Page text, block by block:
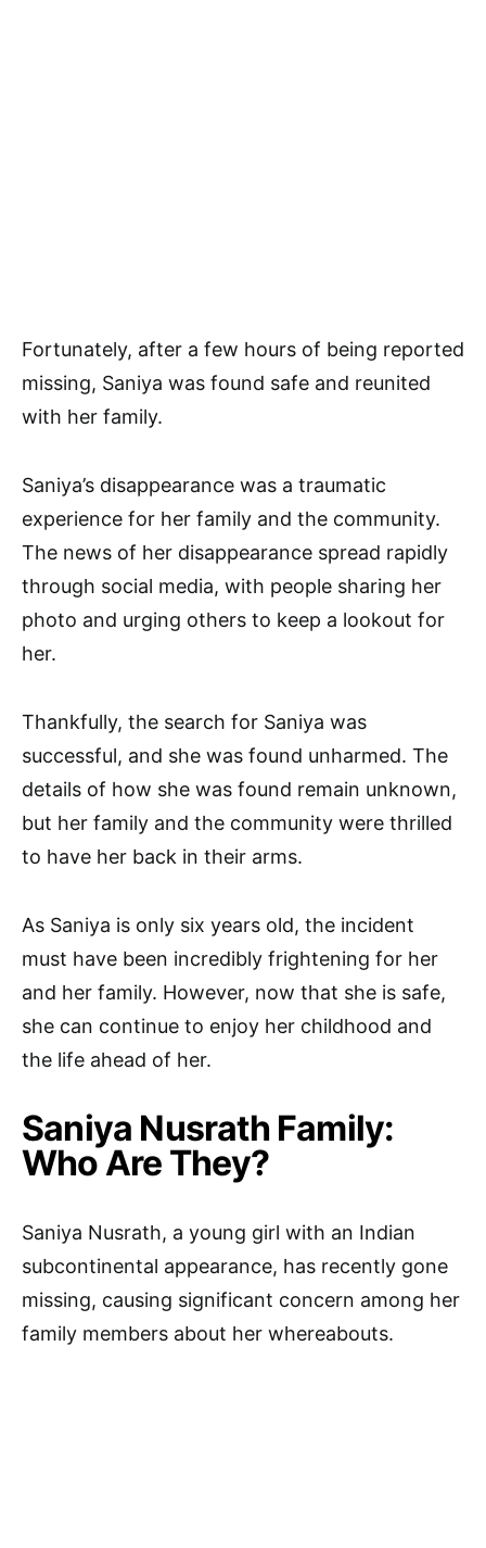
Fortunately, after a few hours of being reported
missing, Saniya was found safe and reunited
with her family.
Saniya’s disappearance was a traumatic
experience for her family and the community.
The news of her disappearance spread rapidly
through social media, with people sharing her
photo and urging others to keep a lookout for
her.
Thankfully, the search for Saniya was
successful, and she was found unharmed. The
details of how she was found remain unknown,
but her family and the community were thrilled
to have her back in their arms.
As Saniya is only six years old, the incident
must have been incredibly frightening for her
and her family. However, now that she is safe,
she can continue to enjoy her childhood and
the life ahead of her.
Saniya Nusrath Family:
Who Are They?
Saniya Nusrath, a young girl with an Indian
subcontinental appearance, has recently gone
missing, causing significant concern among her
family members about her whereabouts.